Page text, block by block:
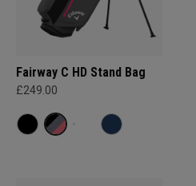
Fairway C HD Stand Bag
£249.00